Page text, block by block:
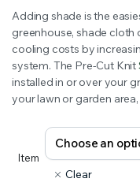
Price
range:
$179.00
through
$705.00
Adding shade is the
greenhouse, shade
cooling costs by
system. The Pre-Cut Knit
installed in or over your
your lawn or garden
Item
Clear